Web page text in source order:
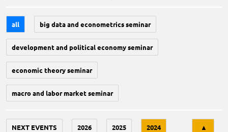
all big data and econometrics seminar
development and political economy seminar
economic theory seminar
macro and labor market seminar
NEXT EVENTS 2026 2025 2024 ▲